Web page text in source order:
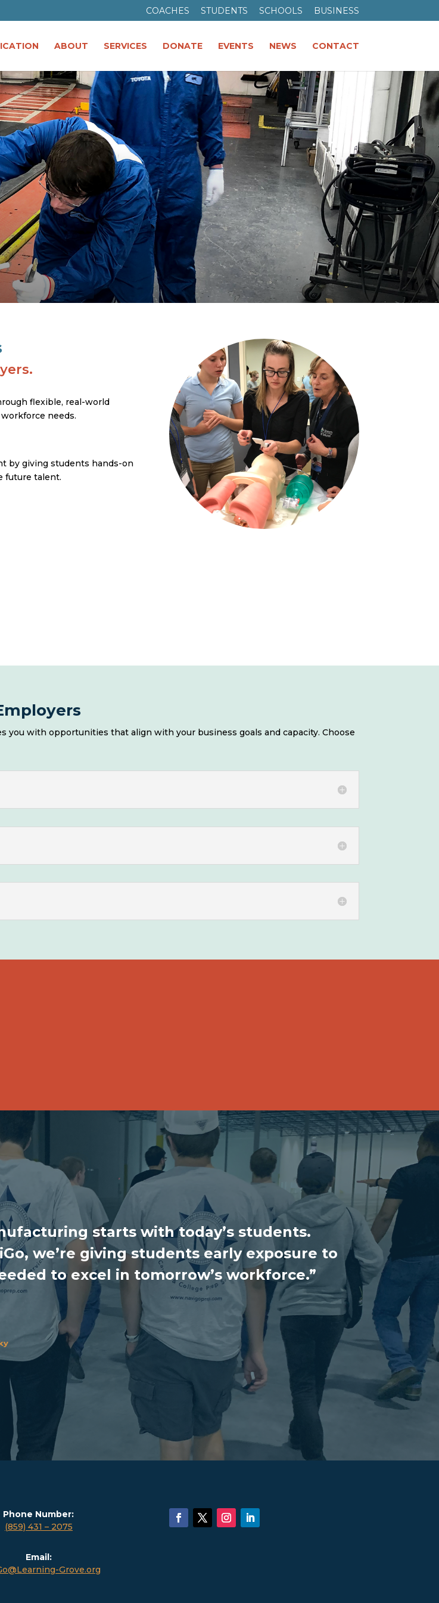
COACHES STUDENTS SCHOOLS BUSINESS
ABOUT SERVICES DONATE EVENTS NEWS CONTACT
flexible, real-world
needs.
by giving students hands-on
future talent.
you with opportunities that align with your business goals and capacity. Choose
starts with today’s students.
we’re giving students early exposure to
to excel in tomorrow’s workforce.”
Phone Number:
(859) 431 – 2075
Email:
Grove.org